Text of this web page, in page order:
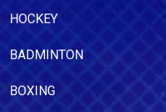
HOCKEY
BADMINTON
BOXING